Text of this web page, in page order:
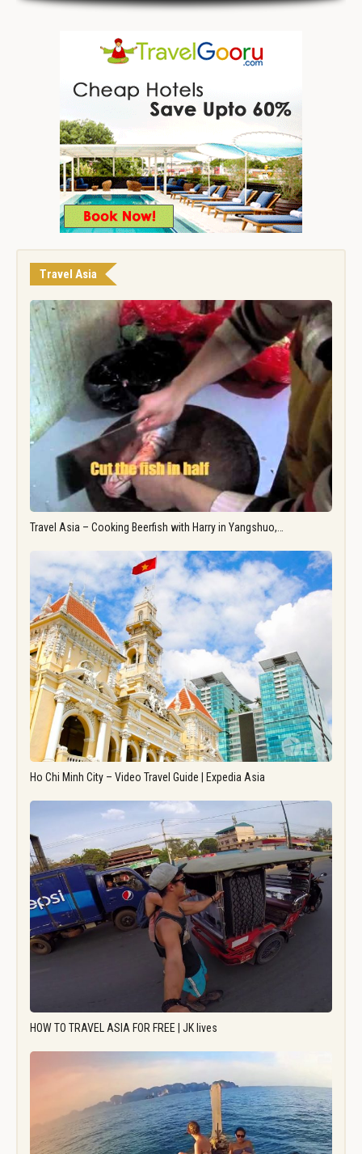
Travel Asia
Travel Asia – Cooking Beerfish with Harry in Yangshuo,…
Ho Chi Minh City – Video Travel Guide | Expedia Asia
HOW TO TRAVEL ASIA FOR FREE | JK lives